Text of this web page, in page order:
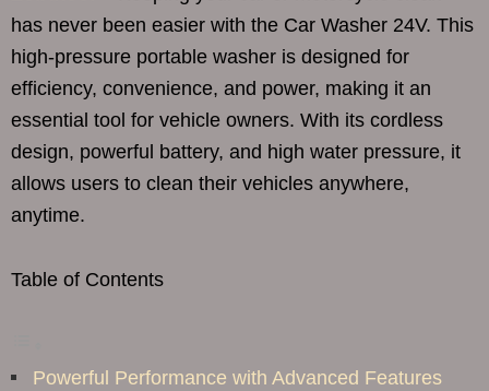
has never been easier with the Car Washer 24V. This
high-pressure portable washer is designed for
efficiency, convenience, and power, making it an
essential tool for vehicle owners. With its cordless
design, powerful battery, and high water pressure, it
allows users to clean their vehicles anywhere,
anytime.
Table of Contents
Powerful Performance with Advanced Features